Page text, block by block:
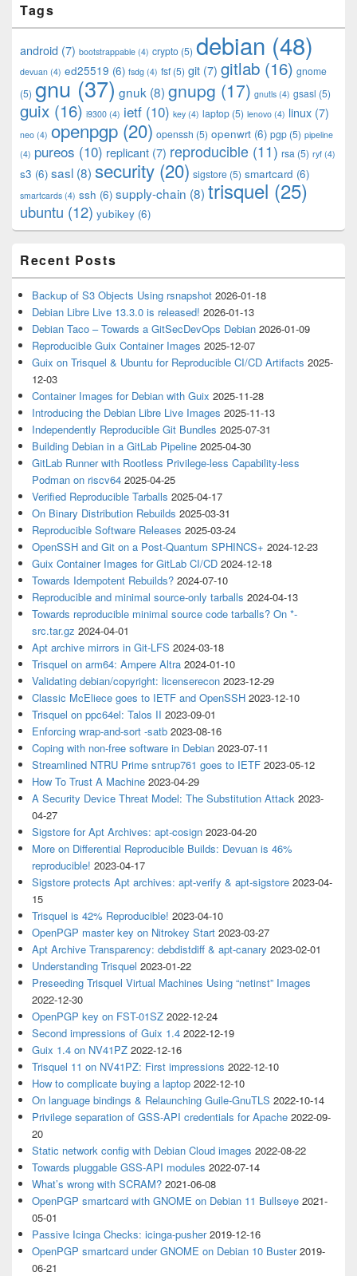
Sidebar
Widget
Tags
android (7) bootstrappable (4) crypto (5) debian (48)
devuan (4) ed25519 (6) fsdg (4) fsf (5) git (7) gitlab (16) gnome
(5) gnu (37)gnuk (8) gnupg (17) gnutls (4) gsasl (5)
guix (16) i9300 (4) ietf (10) key (4) laptop (5) lenovo (4) linux (7)
neo (4) openpgp (20) openssh (5) openwrt (6) pgp (5) pipeline
(4) pureos (10) replicant (7) reproducible (11) rsa (5) ryf (4)
s3 (6) sasl (8) security (20) sigstore (5) smartcard (6)
smartcards (4) ssh (6) supply-chain (8) trisquel (25)
ubuntu (12) yubikey (6)
Recent Posts
Backup of S3 Objects Using rsnapshot 2026-01-18
Debian Libre Live 13.3.0 is released! 2026-01-13
Debian Taco – Towards a GitSecDevOps Debian 2026-01-09
Reproducible Guix Container Images 2025-12-07
Guix on Trisquel & Ubuntu for Reproducible CI/CD Artifacts 2025-
12-03
Container Images for Debian with Guix 2025-11-28
Introducing the Debian Libre Live Images 2025-11-13
Independently Reproducible Git Bundles 2025-07-31
Building Debian in a GitLab Pipeline 2025-04-30
GitLab Runner with Rootless Privilege-less Capability-less
Podman on riscv64 2025-04-25
Verified Reproducible Tarballs 2025-04-17
On Binary Distribution Rebuilds 2025-03-31
Reproducible Software Releases 2025-03-24
OpenSSH and Git on a Post-Quantum SPHINCS+ 2024-12-23
Guix Container Images for GitLab CI/CD 2024-12-18
Towards Idempotent Rebuilds? 2024-07-10
Reproducible and minimal source-only tarballs 2024-04-13
Towards reproducible minimal source code tarballs? On *-
src.tar.gz 2024-04-01
Apt archive mirrors in Git-LFS 2024-03-18
Trisquel on arm64: Ampere Altra 2024-01-10
Validating debian/copyright: licenserecon 2023-12-29
Classic McEliece goes to IETF and OpenSSH 2023-12-10
Trisquel on ppc64el: Talos II 2023-09-01
Enforcing wrap-and-sort -satb 2023-08-16
Coping with non-free software in Debian 2023-07-11
Streamlined NTRU Prime sntrup761 goes to IETF 2023-05-12
How To Trust A Machine 2023-04-29
A Security Device Threat Model: The Substitution Attack 2023-
04-27
Sigstore for Apt Archives: apt-cosign 2023-04-20
More on Differential Reproducible Builds: Devuan is 46%
reproducible! 2023-04-17
Sigstore protects Apt archives: apt-verify & apt-sigstore 2023-04-
15
Trisquel is 42% Reproducible! 2023-04-10
OpenPGP master key on Nitrokey Start 2023-03-27
Apt Archive Transparency: debdistdiff & apt-canary 2023-02-01
Understanding Trisquel 2023-01-22
Preseeding Trisquel Virtual Machines Using “netinst” Images
2022-12-30
OpenPGP key on FST-01SZ 2022-12-24
Second impressions of Guix 1.4 2022-12-19
Guix 1.4 on NV41PZ 2022-12-16
Trisquel 11 on NV41PZ: First impressions 2022-12-10
How to complicate buying a laptop 2022-12-10
On language bindings & Relaunching Guile-GnuTLS 2022-10-14
Privilege separation of GSS-API credentials for Apache 2022-09-
20
Static network config with Debian Cloud images 2022-08-22
Towards pluggable GSS-API modules 2022-07-14
What’s wrong with SCRAM? 2021-06-08
OpenPGP smartcard with GNOME on Debian 11 Bullseye 2021-
05-01
Passive Icinga Checks: icinga-pusher 2019-12-16
OpenPGP smartcard under GNOME on Debian 10 Buster 2019-
06-21